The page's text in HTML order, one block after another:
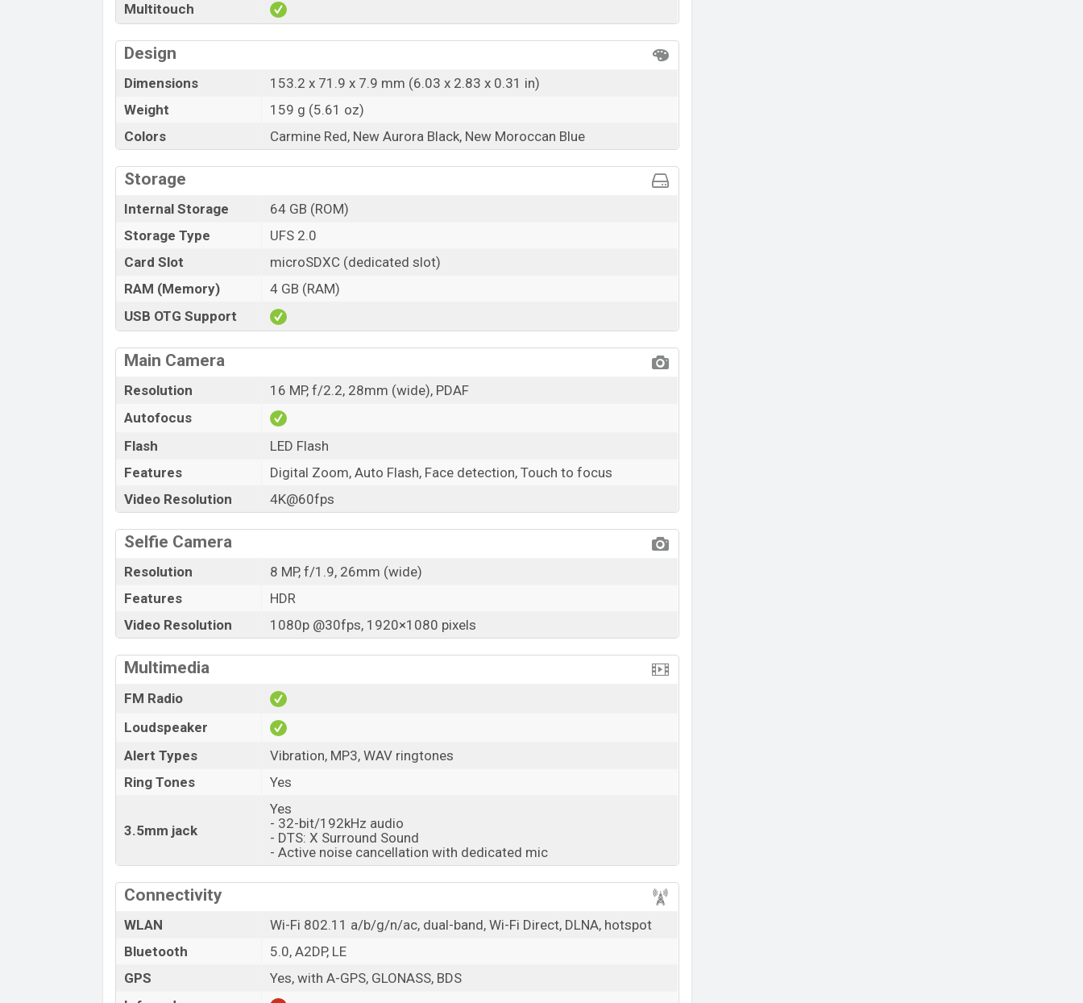
Multitouch
Design
Dimensions
153.2 x 71.9 x 7.9 mm (6.03 x 2.83 x 0.31 in)
Weight
159 g (5.61 oz)
Colors
Carmine Red, New Aurora Black, New Moroccan Blue
Storage
Internal Storage
64 GB (ROM)
Storage Type
UFS 2.0
Card Slot
microSDXC (dedicated slot)
RAM (Memory)
4 GB (RAM)
USB OTG Support
Main Camera
Resolution
16 MP, f/2.2, 28mm (wide), PDAF
Autofocus
Flash
LED Flash
Features
Digital Zoom, Auto Flash, Face detection, Touch to focus
Video Resolution
4K@60fps
Selfie Camera
Resolution
8 MP, f/1.9, 26mm (wide)
Features
HDR
Video Resolution
1080p @30fps, 1920×1080 pixels
Multimedia
FM Radio
Loudspeaker
Alert Types
Vibration, MP3, WAV ringtones
Ring Tones
Yes
3.5mm jack
Yes
- 32-bit/192kHz audio
- DTS: X Surround Sound
- Active noise cancellation with dedicated mic
Connectivity
WLAN
Wi-Fi 802.11 a/b/g/n/ac, dual-band, Wi-Fi Direct, DLNA, hotspot
Bluetooth
5.0, A2DP, LE
GPS
Yes, with A-GPS, GLONASS, BDS